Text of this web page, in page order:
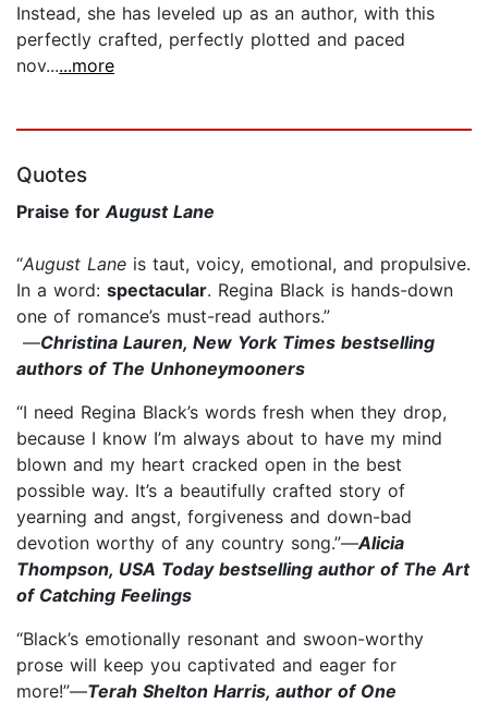
Instead, she has leveled up as an author, with this
perfectly crafted, perfectly plotted and paced
nov......more
Quotes
Praise for August Lane
“August Lane is taut, voicy, emotional, and propulsive.
In a word: spectacular. Regina Black is hands-down
one of romance’s must-read authors.”
—Christina Lauren, New York Times bestselling
authors of The Unhoneymooners
“I need Regina Black’s words fresh when they drop,
because I know I’m always about to have my mind
blown and my heart cracked open in the best
possible way. It’s a beautifully crafted story of
yearning and angst, forgiveness and down-bad
devotion worthy of any country song.”—Alicia
Thompson, USA Today bestselling author of The Art
of Catching Feelings
“Black’s emotionally resonant and swoon-worthy
prose will keep you captivated and eager for
more!”—Terah Shelton Harris, author of One